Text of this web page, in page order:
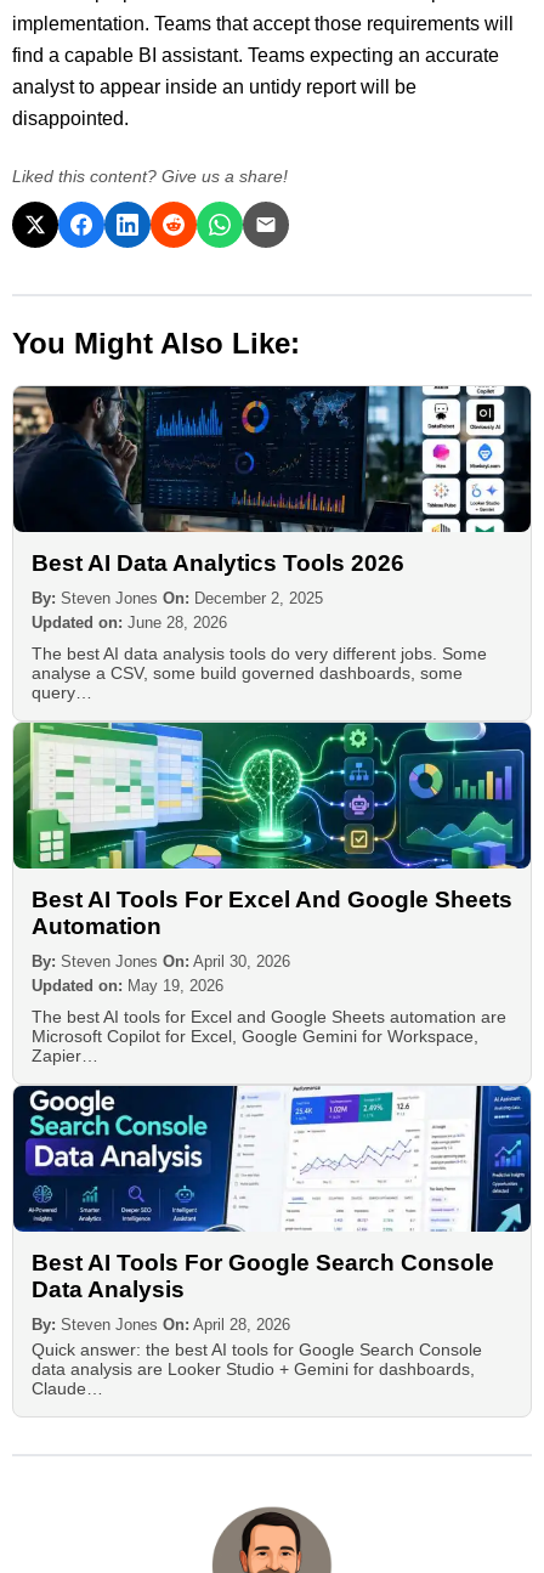
implementation. Teams that accept those requirements will
find a capable BI assistant. Teams expecting an accurate
analyst to appear inside an untidy report will be
disappointed.
Liked this content? Give us a share!
You Might Also Like:
Best AI Data Analytics Tools 2026
By: Steven Jones On: December 2, 2025
Updated on: June 28, 2026
The best AI data analysis tools do very different jobs. Some
analyse a CSV, some build governed dashboards, some
query…
Best AI Tools For Excel And Google Sheets
Automation
By: Steven Jones On: April 30, 2026
Updated on: May 19, 2026
The best AI tools for Excel and Google Sheets automation are
Microsoft Copilot for Excel, Google Gemini for Workspace,
Zapier…
Best AI Tools For Google Search Console
Data Analysis
By: Steven Jones On: April 28, 2026
Quick answer: the best AI tools for Google Search Console
data analysis are Looker Studio + Gemini for dashboards,
Claude…